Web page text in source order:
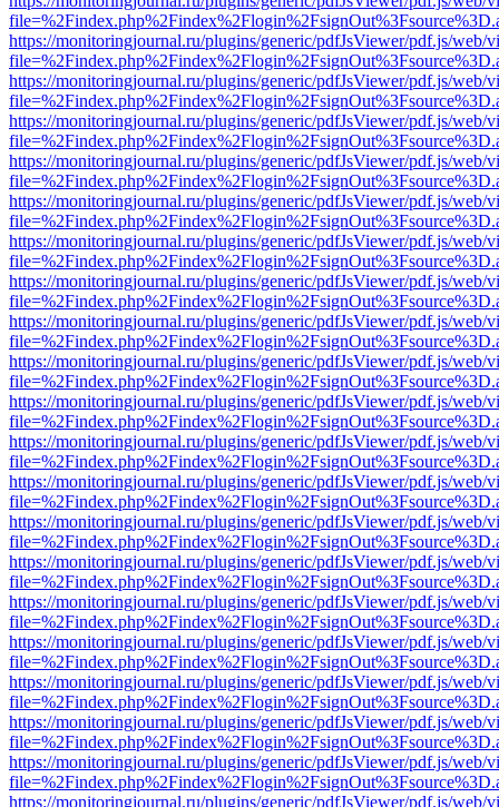
https://monitoringjournal.ru/plugins/generic/pdfJsViewer/pdf.js/web/
https://monitoringjournal.ru/plugins/generic/pdfJsViewer/pdf.js/web/
https://monitoringjournal.ru/plugins/generic/pdfJsViewer/pdf.js/web/
https://monitoringjournal.ru/plugins/generic/pdfJsViewer/pdf.js/web/
https://monitoringjournal.ru/plugins/generic/pdfJsViewer/pdf.js/web/
https://monitoringjournal.ru/plugins/generic/pdfJsViewer/pdf.js/web/
https://monitoringjournal.ru/plugins/generic/pdfJsViewer/pdf.js/web/
https://monitoringjournal.ru/plugins/generic/pdfJsViewer/pdf.js/web/
https://monitoringjournal.ru/plugins/generic/pdfJsViewer/pdf.js/web/
https://monitoringjournal.ru/plugins/generic/pdfJsViewer/pdf.js/web/
https://monitoringjournal.ru/plugins/generic/pdfJsViewer/pdf.js/web/
https://monitoringjournal.ru/plugins/generic/pdfJsViewer/pdf.js/web/
https://monitoringjournal.ru/plugins/generic/pdfJsViewer/pdf.js/web/
https://monitoringjournal.ru/plugins/generic/pdfJsViewer/pdf.js/web/
https://monitoringjournal.ru/plugins/generic/pdfJsViewer/pdf.js/web/
https://monitoringjournal.ru/plugins/generic/pdfJsViewer/pdf.js/web/
https://monitoringjournal.ru/plugins/generic/pdfJsViewer/pdf.js/web/
https://monitoringjournal.ru/plugins/generic/pdfJsViewer/pdf.js/web/
https://monitoringjournal.ru/plugins/generic/pdfJsViewer/pdf.js/web/
https://monitoringjournal.ru/plugins/generic/pdfJsViewer/pdf.js/web/